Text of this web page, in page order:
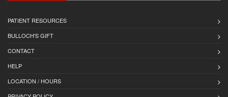
PATIENT RESOURCES
BULLOCH'S GIFT
CONTACT
HELP
LOCATION / HOURS